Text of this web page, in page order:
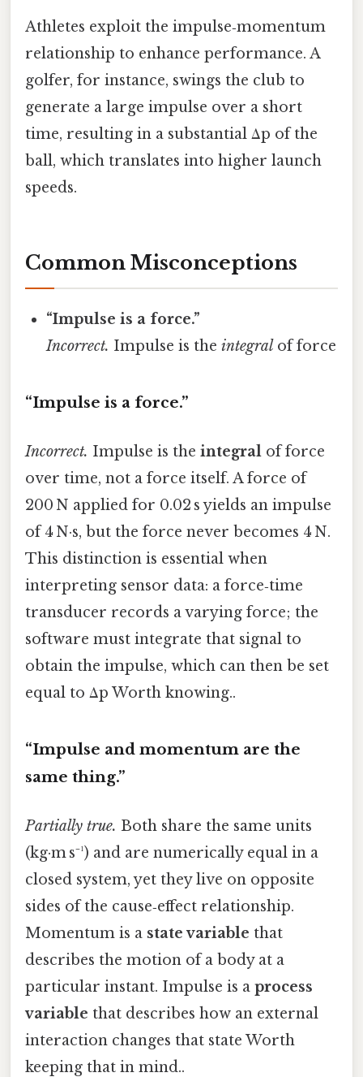
Athletes exploit the impulse‑momentum
relationship to enhance performance. A
golfer, for instance, swings the club to
generate a large impulse over a short
time, resulting in a substantial Δp of the
ball, which translates into higher launch
speeds.
Common Misconceptions
“Impulse is a force.”
Incorrect. Impulse is theintegralof force
“Impulse is a force.”
Incorrect. Impulse is the integral of force
over time, not a force itself. A force of
200 N applied for 0.02 s yields an impulse
of 4 N·s, but the force never becomes 4 N.
This distinction is essential when
interpreting sensor data: a force‑time
transducer records a varying force; the
software must integrate that signal to
obtain the impulse, which can then be set
equal to Δp Worth knowing..
“Impulse and momentum are the
same thing.”
Partially true. Both share the same units
(kg·m s⁻¹) and are numerically equal in a
closed system, yet they live on opposite
sides of the cause‑effect relationship.
Momentum is a state variable that
describes the motion of a body at a
particular instant. Impulse is a process
variable that describes how an external
interaction changes that state Worth
keeping that in mind..